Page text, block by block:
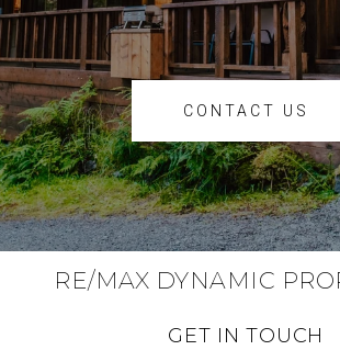
CONTACT US
RE/MAX DYNAMIC
GET IN TOUCH